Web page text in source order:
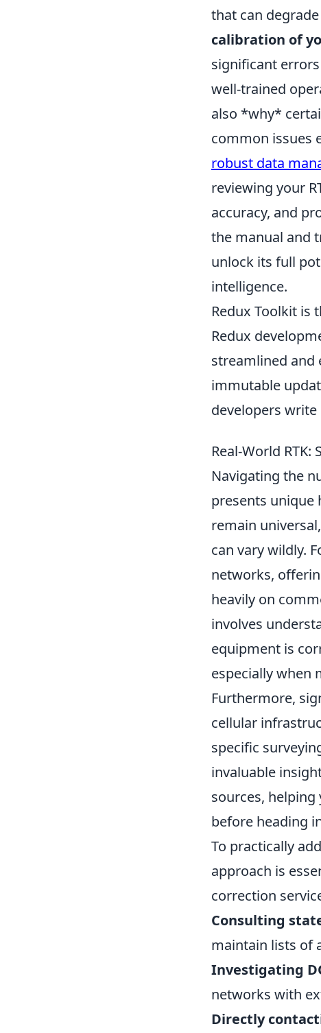
that can
calibration of
significant
well-trained
also *why*
common issues
robust data
reviewing your
accuracy, and
the manual and
unlock its full
intelligence.
Redux Toolkit is
Redux
streamlined and
immutable
developers write
Real-World
Navigating the
presents unique
remain
can vary wildly.
networks,
heavily on
involves
equipment is
especially when
Furthermore,
cellular
specific
invaluable
sources,
before heading
To practically
approach is
correction
Consulting
maintain lists of
Investigating
networks with
Directly